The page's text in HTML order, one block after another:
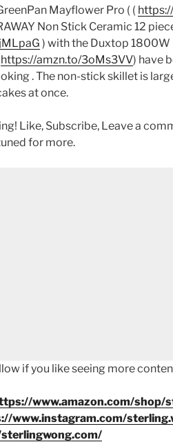
Mayflower Pro ( (
Non Stick Ceramic 12
) with the Duxtop
https://amzn.to/3oMs3VV) have
. The non-stick skillet is
at once.
Like, Subscribe, Leave a
for more.
if you like seeing more
www.amazon.com/shop/
www.instagram.com/